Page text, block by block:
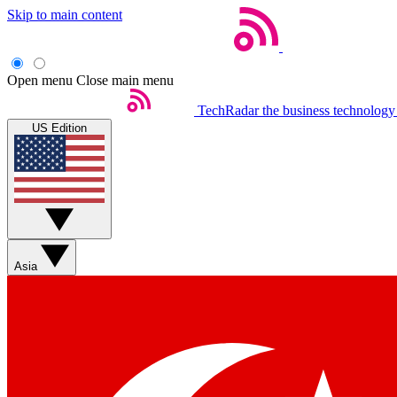
Skip to main content
Open menu Close main menu
TechRadar the business
US Edition
Asia